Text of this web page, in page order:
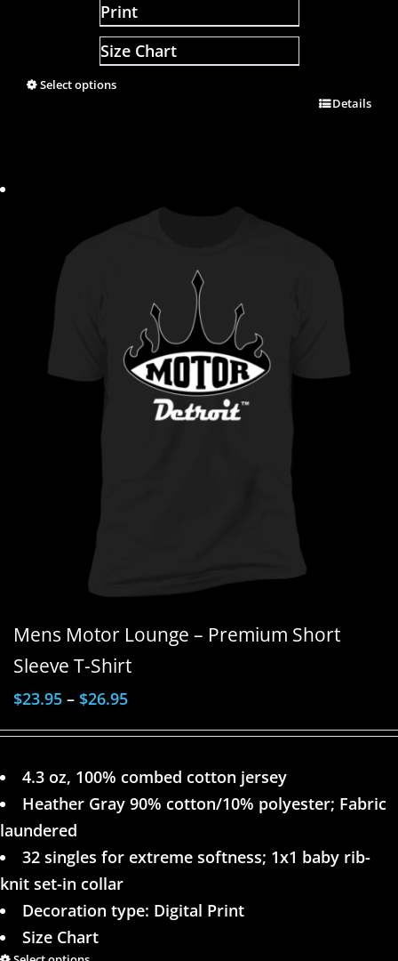
Print
Size Chart
Select options
Details
Mens Motor Lounge – Premium Short
Sleeve T-Shirt
$23.95 – $26.95
4.3 oz, 100% combed cotton jersey
Heather Gray 90% cotton/10% polyester; Fabric
laundered
32 singles for extreme softness; 1x1 baby rib-
knit set-in collar
Decoration type: Digital Print
Size Chart